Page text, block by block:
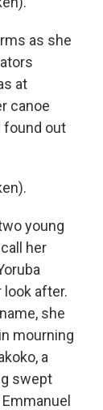
as she
at
canoe
found out
young
her
after.
she
mourning
a
swept